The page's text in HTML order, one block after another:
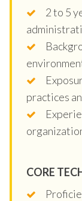
2 to 5
practices
CORE